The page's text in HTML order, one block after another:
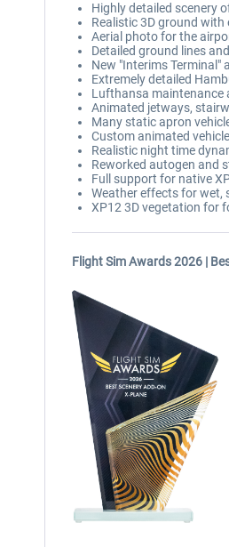
Highly detailed scenery
Realistic 3D ground
Aerial photo for the
Detailed ground lines
New "Interims
Extremely detailed
Lufthansa maintenance
Animated jetways,
Many static apron
Custom animated
Realistic night time
Reworked autogen and
Full support for native
Weather effects for wet,
XP12 3D vegetation for
Flight Sim Awards 2026 |